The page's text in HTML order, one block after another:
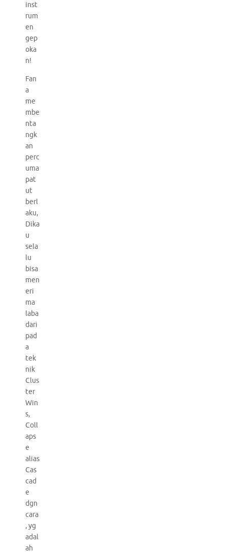
inst
rum
en
gep
oka
n!
Fan
a
me
mbe
nta
ngk
an
perc
uma
pat
ut
berl
aku,
Dika
u
sela
lu
bisa
men
eri
ma
laba
dari
pad
a
tek
nik
Clus
ter
Win
s,
Coll
aps
e
alias
Cas
cad
e
dgn
cara
, yg
adal
ah